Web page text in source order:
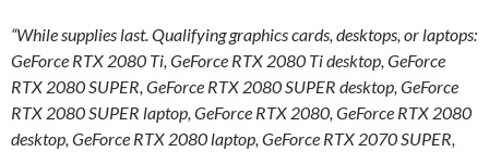
“While supplies last. Qualifying graphics cards, desktops, or laptops:
GeForce RTX 2080 Ti, GeForce RTX 2080 Ti desktop, GeForce
RTX 2080 SUPER, GeForce RTX 2080 SUPER desktop, GeForce
RTX 2080 SUPER laptop, GeForce RTX 2080, GeForce RTX 2080
desktop, GeForce RTX 2080 laptop, GeForce RTX 2070 SUPER,